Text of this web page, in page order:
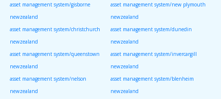
asset management system/gisborne
newzealand
asset management system/new plymouth
newzealand
asset management system/christchurch
newzealand
asset management system/dunedin
newzealand
asset management system/queenstown
newzealand
asset management system/invercargill
newzealand
asset management system/nelson
newzealand
asset management system/blenheim
newzealand